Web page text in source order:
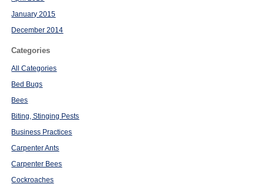
January 2015
December 2014
Categories
All Categories
Bed Bugs
Bees
Biting, Stinging Pests
Business Practices
Carpenter Ants
Carpenter Bees
Cockroaches